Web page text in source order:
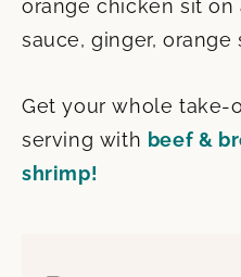
Get your whole take-
serving with beef &
shrimp!